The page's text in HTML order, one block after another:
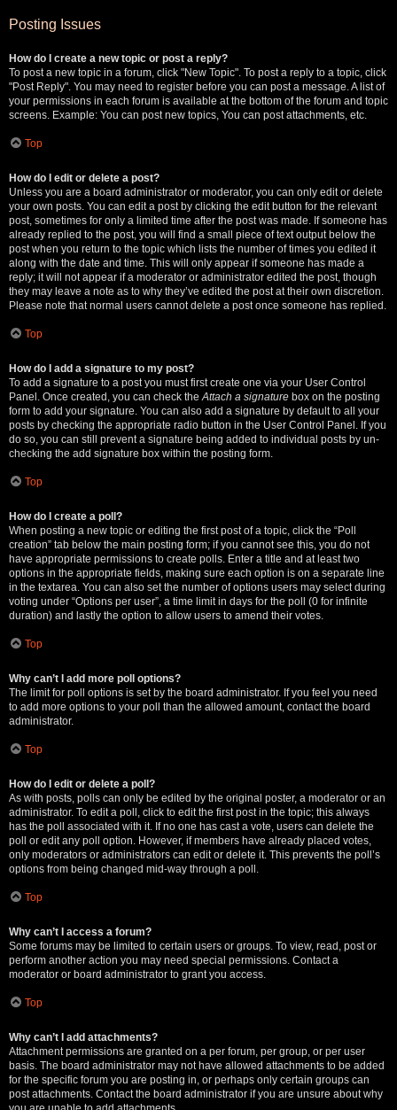
Posting Issues
How do I create a new topic or post a reply?
To post a new topic in a forum, click "New Topic". To post a reply to a topic, click
"Post Reply". You may need to register before you can post a message. A list of
your permissions in each forum is available at the bottom of the forum and topic
screens. Example: You can post new topics, You can post attachments, etc.
Top
How do I edit or delete a post?
Unless you are a board administrator or moderator, you can only edit or delete
your own posts. You can edit a post by clicking the edit button for the relevant
post, sometimes for only a limited time after the post was made. If someone has
already replied to the post, you will find a small piece of text output below the
post when you return to the topic which lists the number of times you edited it
along with the date and time. This will only appear if someone has made a
reply; it will not appear if a moderator or administrator edited the post, though
they may leave a note as to why they’ve edited the post at their own discretion.
Please note that normal users cannot delete a post once someone has replied.
Top
How do I add a signature to my post?
To add a signature to a post you must first create one via your User Control
Panel. Once created, you can check the Attach a signature box on the posting
form to add your signature. You can also add a signature by default to all your
posts by checking the appropriate radio button in the User Control Panel. If you
do so, you can still prevent a signature being added to individual posts by un-
checking the add signature box within the posting form.
Top
How do I create a poll?
When posting a new topic or editing the first post of a topic, click the “Poll
creation” tab below the main posting form; if you cannot see this, you do not
have appropriate permissions to create polls. Enter a title and at least two
options in the appropriate fields, making sure each option is on a separate line
in the textarea. You can also set the number of options users may select during
voting under “Options per user”, a time limit in days for the poll (0 for infinite
duration) and lastly the option to allow users to amend their votes.
Top
Why can’t I add more poll options?
The limit for poll options is set by the board administrator. If you feel you need
to add more options to your poll than the allowed amount, contact the board
administrator.
Top
How do I edit or delete a poll?
As with posts, polls can only be edited by the original poster, a moderator or an
administrator. To edit a poll, click to edit the first post in the topic; this always
has the poll associated with it. If no one has cast a vote, users can delete the
poll or edit any poll option. However, if members have already placed votes,
only moderators or administrators can edit or delete it. This prevents the poll’s
options from being changed mid-way through a poll.
Top
Why can’t I access a forum?
Some forums may be limited to certain users or groups. To view, read, post or
perform another action you may need special permissions. Contact a
moderator or board administrator to grant you access.
Top
Why can’t I add attachments?
Attachment permissions are granted on a per forum, per group, or per user
basis. The board administrator may not have allowed attachments to be added
for the specific forum you are posting in, or perhaps only certain groups can
post attachments. Contact the board administrator if you are unsure about why